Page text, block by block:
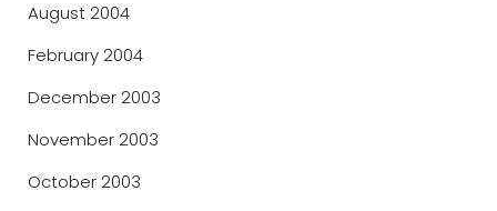
August 2004
February 2004
December 2003
November 2003
October 2003